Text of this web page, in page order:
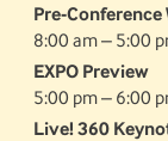
Pre-
8:00 am – 5:00
EXPO Preview
5:00 pm – 6:00
Live! 360